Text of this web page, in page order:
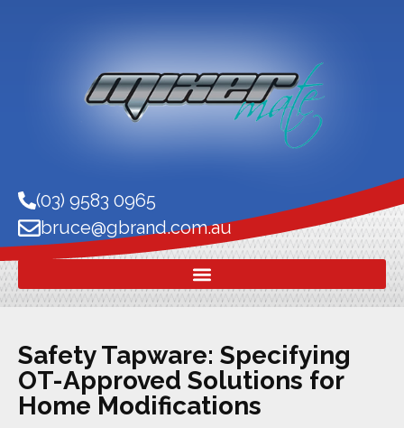
(03) 9583 0965
bruce@gbrand.com.au
Safety Tapware: Specifying
OT-Approved Solutions for
Home Modifications